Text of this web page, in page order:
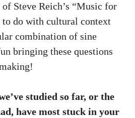
Steve Reich’s “Music for
to do with cultural context
combination of sine
bringing these questions
studied so far, or the
have most stuck in your